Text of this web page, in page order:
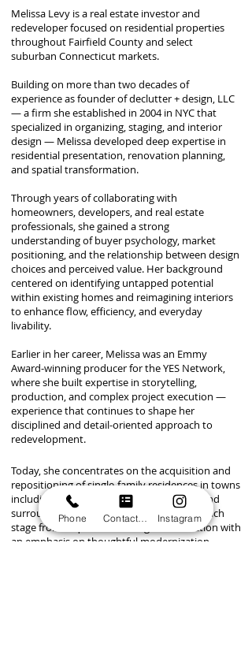
Melissa Levy is a real estate investor and
redeveloper focused on residential properties
throughout Fairfield County and select
suburban Connecticut markets.
Building on more than two decades of
experience as founder of declutter + design, LLC
— a firm she established in 2004 in NYC that
specialized in organizing, staging, and interior
design — Melissa developed deep expertise in
residential presentation, renovation planning,
and spatial transformation.
Through years of collaborating with
homeowners, developers, and real estate
professionals, she gained a strong
understanding of buyer psychology, market
positioning, and the relationship between design
choices and perceived value. Her background
centered on identifying untapped potential
within existing homes and reimagining interiors
to enhance flow, efficiency, and everyday
livability.
Earlier in her career, Melissa was an Emmy
Award-winning producer for the YES Network,
where she built expertise in storytelling,
production, and complex project execution —
experience that continues to shape her
disciplined and detail-oriented approach to
redevelopment.​​​​
Today, she concentrates on the acquisition and
repositioning of single-family residences in towns
including Westport, Fairfield, Greenwich, and
surrounding communities. She manages each
stage from acquisition through construction with
an emphasis on thoughtful modernization,
Phone Instagram